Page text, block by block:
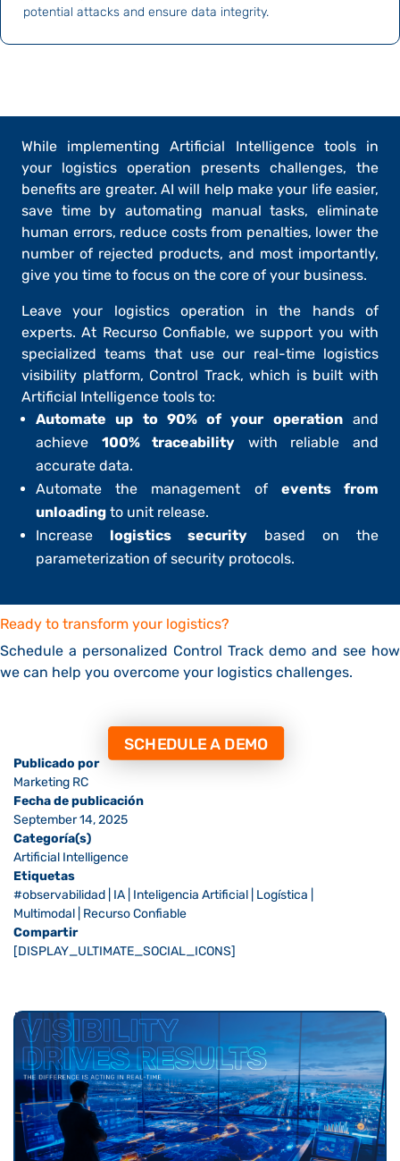
potential attacks and ensure data integrity.
While implementing Artificial Intelligence tools in
your logistics operation presents challenges, the
benefits are greater. AI will help make your life easier,
save time by automating manual tasks, eliminate
human errors, reduce costs from penalties, lower the
number of rejected products, and most importantly,
give you time to focus on the core of your business.
Leave your logistics operation in the hands of
experts. At Recurso Confiable, we support you with
specialized teams that use our real-time logistics
visibility platform, Control Track, which is built with
Artificial Intelligence tools to:
Automate up to 90% of your operationand
achieve 100% traceability with reliable and
accurate data.
Automate the management of events from
unloading to unit release.
Increase logistics security based on the
parameterization of security protocols.
Ready to transform your logistics?
Schedule a personalized Control Track demo and see how
we can help you overcome your logistics challenges.
SCHEDULE A DEMO
Publicado por
Marketing RC
Fecha de publicación
September 14, 2025
Categoría(s)
Artificial Intelligence
Etiquetas
#observabilidad IA Inteligencia Artificial Logística
Multimodal Recurso Confiable
Compartir
[DISPLAY_ULTIMATE_SOCIAL_ICONS]